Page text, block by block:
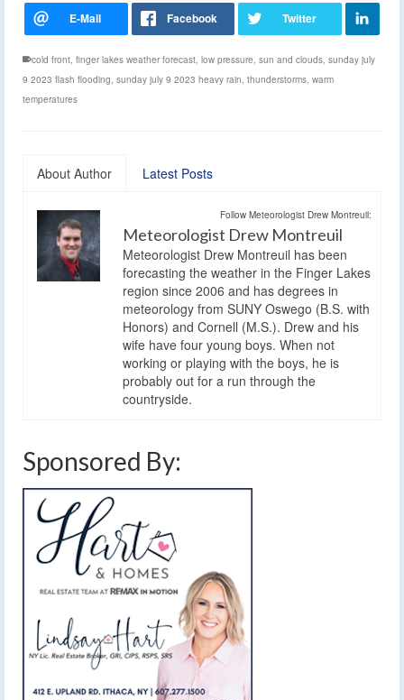
cold front, finger lakes weather forecast, low pressure, sun and clouds, sunday july
9 2023 flash flooding, sunday july 9 2023 heavy rain, thunderstorms, warm
temperatures
About Author Latest Posts
Follow Meteorologist Drew Montreuil:
Meteorologist Drew Montreuil
Meteorologist Drew Montreuil has been
forecasting the weather in the Finger Lakes
region since 2006 and has degrees in
meteorology from SUNY Oswego (B.S. with
Honors) and Cornell (M.S.). Drew and his
wife have four young boys. When not
working or playing with the boys, he is
probably out for a run through the
countryside.
Sponsored By: